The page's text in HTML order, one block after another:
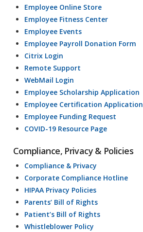
Employee Online Store
Employee Fitness Center
Employee Events
Employee Payroll Donation Form
Citrix Login
Remote Support
WebMail Login
Employee Scholarship Application
Employee Certification Application
Employee Funding Request
COVID-19 Resource Page
Compliance, Privacy & Policies
Compliance & Privacy
Corporate Compliance Hotline
HIPAA Privacy Policies
Parents’ Bill of Rights
Patient’s Bill of Rights
Whistleblower Policy